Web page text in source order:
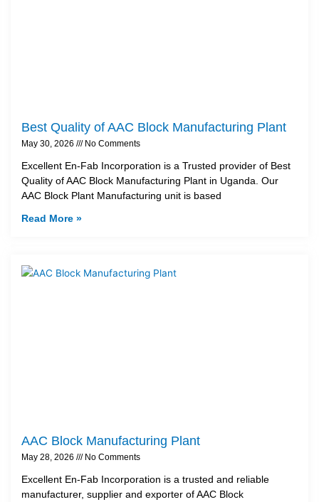
Best Quality of AAC Block Manufacturing Plant
May 30, 2026 No Comments
Excellent En-Fab Incorporation is a Trusted provider of Best
Quality of AAC Block Manufacturing Plant in Uganda. Our
AAC Block Plant Manufacturing unit is based
Read More »
AAC Block Manufacturing Plant
May 28, 2026 No Comments
Excellent En-Fab Incorporation is a trusted and reliable
manufacturer, supplier and exporter of AAC Block